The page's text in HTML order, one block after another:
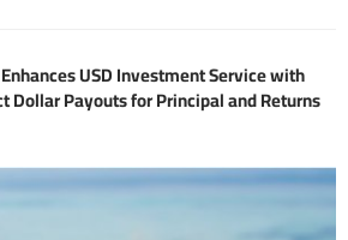
USD Investment Service with
Dollar Payouts for Principal and Returns